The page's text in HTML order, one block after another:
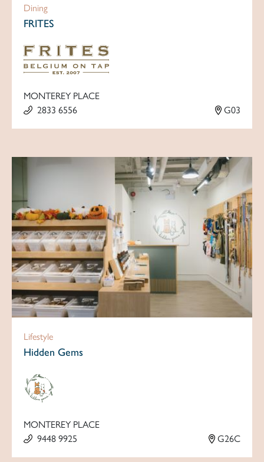
Dining
FRITES
MONTEREY PLACE
2833 6556
G03
Lifestyle
Hidden Gems
MONTEREY PLACE
9448 9925
G26C